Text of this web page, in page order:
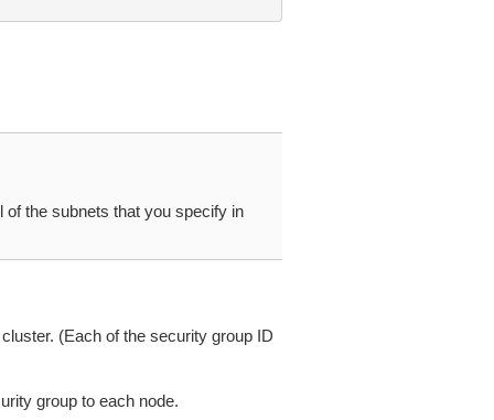
the subnets that you specify in
(Each of the security group ID
group to each node.